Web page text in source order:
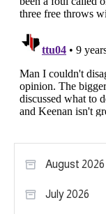
August 2026
July 2026